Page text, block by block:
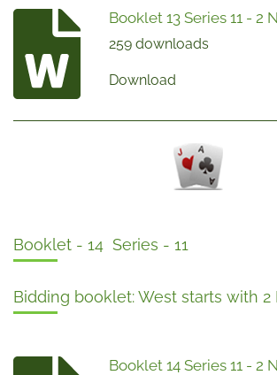
Booklet 13 Series 11 - 2
259 downloads
Download
Booklet - 14 Series - 11
Bidding booklet: West starts with 2
Booklet 14 Series 11 - 2